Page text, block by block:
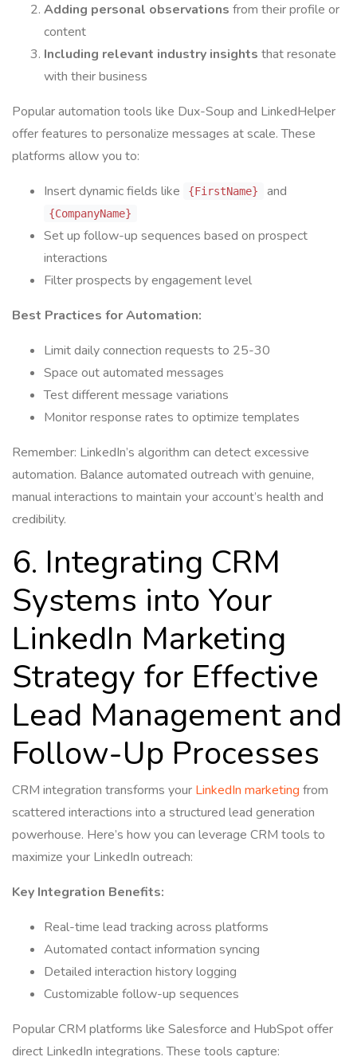
Adding personal observations from their profile or
content
Including relevant industry insights that resonate
with their business
Popular automation tools like Dux-Soup and LinkedHelper
offer features to personalize messages at scale. These
platforms allow you to:
Insert dynamic fields like
{FirstName} and
{CompanyName}
Set up follow-up sequences based on prospect
interactions
Filter prospects by engagement level
Best Practices for Automation:
Limit daily connection requests to 25-30
Space out automated messages
Test different message variations
Monitor response rates to optimize templates
Remember: LinkedIn’s algorithm can detect excessive
automation. Balance automated outreach with genuine,
manual interactions to maintain your account’s health and
credibility.
6. Integrating CRM
Systems into Your
LinkedIn Marketing
Strategy for Effective
Lead Management and
Follow-Up Processes
CRM integration transforms your LinkedIn marketing from
scattered interactions into a structured lead generation
powerhouse. Here’s how you can leverage CRM tools to
maximize your LinkedIn outreach:
Key Integration Benefits:
Real-time lead tracking across platforms
Automated contact information syncing
Detailed interaction history logging
Customizable follow-up sequences
Popular CRM platforms like Salesforce and HubSpot offer
direct LinkedIn integrations. These tools capture: